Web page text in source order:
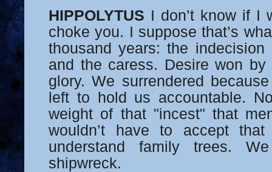
HIPPOLYTUS I don’t know if I
choke you. I suppose that’s
thousand years: the indecision
and the caress. Desire won
glory. We surrendered
left to hold us accountable.
weight of that "incest" that
wouldn’t have to accept that
understand family trees.
shipwreck.